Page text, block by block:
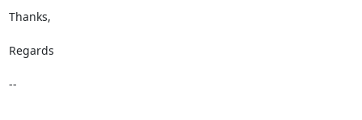
Thanks,
Regards
--